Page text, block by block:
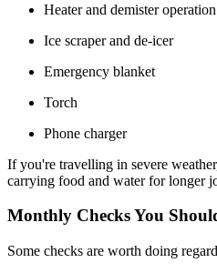
Heater and demister operation
Ice scraper and de-icer
Emergency blanket
Torch
Phone charger
If you're travelling in severe
carrying food and water for longer
Monthly Checks You
Some checks are worth doing